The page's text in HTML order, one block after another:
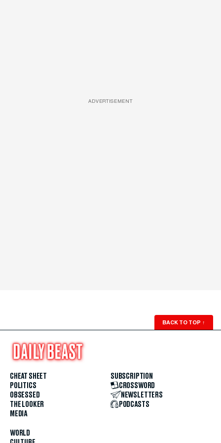
ADVERTISEMENT
BACK TO TOP ↑
CHEAT SHEET
POLITICS
OBSESSED
THE LOOKER
MEDIA
WORLD
SUBSCRIPTION
CROSSWORD
NEWSLETTERS
PODCASTS